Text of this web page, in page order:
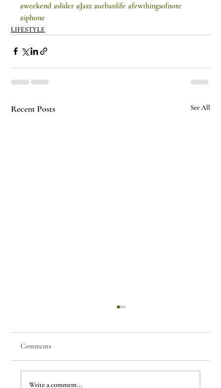
#weekend #slider #Jazz #urbanlife #fewthingsofnote
#iphone
LIFESTYLE
Recent Posts See All
Comments
Write a comment...